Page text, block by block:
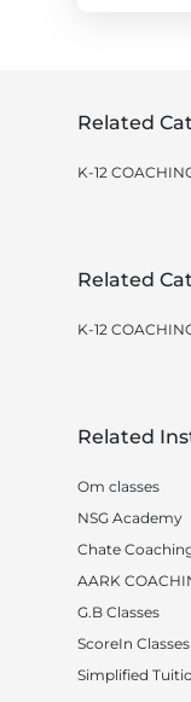
Related
K-12
Related
K-12
Related
Om classes
NSG Academy
Chate
AARK
G.B Classes
ScoreIn Classes
Simplified